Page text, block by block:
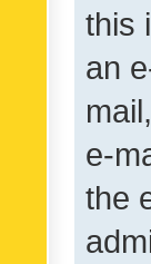
this
an
e-
the